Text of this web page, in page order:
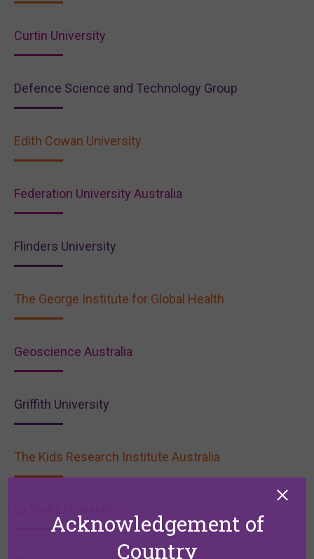
Curtin University
Defence Science and Technology Group
Edith Cowan University
Federation University Australia
Flinders University
The George Institute for Global Health
Geoscience Australia
Griffith University
The Kids Research Institute Australia
Acknowledgement of
Country